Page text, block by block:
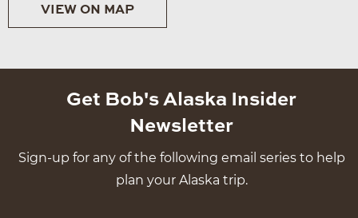
VIEW ON MAP
Get Bob's Alaska Insider
Newsletter
Sign-up for any of the following email series to help
plan your Alaska trip.